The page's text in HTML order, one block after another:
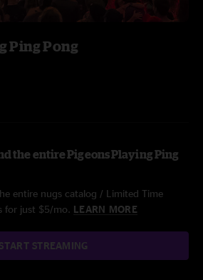
Ping Pong
the entire Pigeons Playing Ping
entire nugs catalog / Limited Time
for just $5/mo. LEARN MORE
START STREAMING